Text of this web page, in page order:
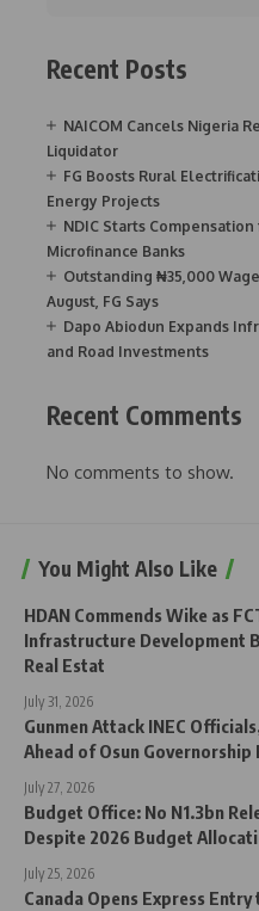
Recent Posts
NAICOM Cancels Nigeria
Liquidator
FG Boosts Rural
Energy Projects
NDIC Starts
Microfinance Banks
Outstanding ₦35,000
August, FG Says
Dapo Abiodun Expands
and Road Investments
Recent Comments
No comments to show.
You Might Also Like
HDAN Commends Wike as
Infrastructure Development
Real Estat
July 31, 2026
Gunmen Attack INEC
Ahead of Osun Governorship
July 27, 2026
Budget Office: No N1.3bn
Despite 2026 Budget
July 25, 2026
Canada Opens Express